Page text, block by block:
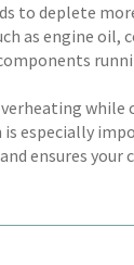
to deplete
as engine
is especially
ensures